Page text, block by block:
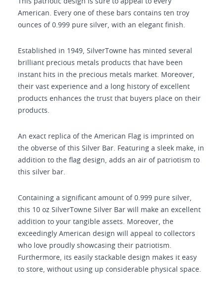
This patriotic design is sure to appeal to every
American. Every one of these bars contains ten troy
ounces of 0.999 pure silver, with an elegant finish.
Established in 1949, SilverTowne has minted several
brilliant precious metals products that have been
instant hits in the precious metals market. Moreover,
their vast experience and a long history of excellent
products enhances the trust that buyers place on their
products.
An exact replica of the American Flag is imprinted on
the obverse of this Silver Bar. Featuring a sleek make, in
addition to the flag design, adds an air of patriotism to
this silver bar.
Containing a significant amount of 0.999 pure silver,
this 10 oz SilverTowne Silver Bar will make an excellent
addition to your tangible assets. Moreover, the
exceedingly American design will appeal to collectors
who love proudly showcasing their patriotism.
Furthermore, its easily stackable design makes it easy
to store, without using up considerable physical space.